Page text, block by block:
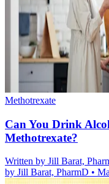
Methotrexate
Can You Drink
Methotrexate?
Written by Jill Barat,
by Jill Barat, PharmD •